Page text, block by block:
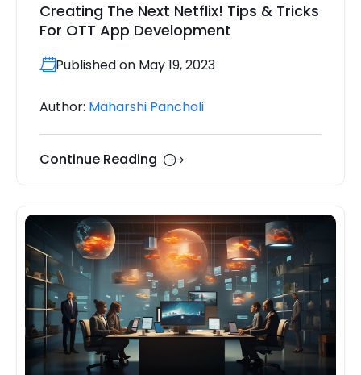
Creating The Next Netflix! Tips & Tricks
For OTT App Development
Published on May 19, 2023
Author: Maharshi Pancholi
Continue Reading